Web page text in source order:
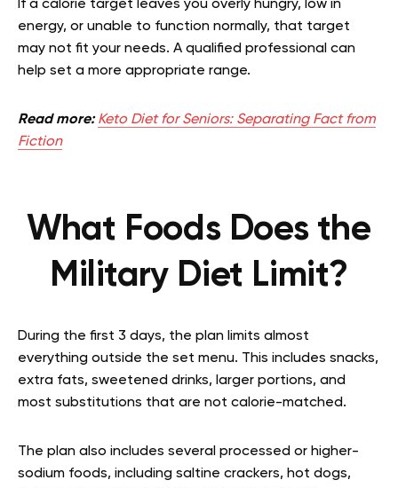
If a calorie target leaves you overly hungry, low in
energy, or unable to function normally, that target
may not fit your needs. A qualified professional can
help set a more appropriate range.
Read more: Keto Diet for Seniors: Separating Fact from
Fiction
What Foods Does the
Military Diet Limit?
During the first 3 days, the plan limits almost
everything outside the set menu. This includes snacks,
extra fats, sweetened drinks, larger portions, and
most substitutions that are not calorie-matched.
The plan also includes several processed or higher-
sodium foods, including saltine crackers, hot dogs,